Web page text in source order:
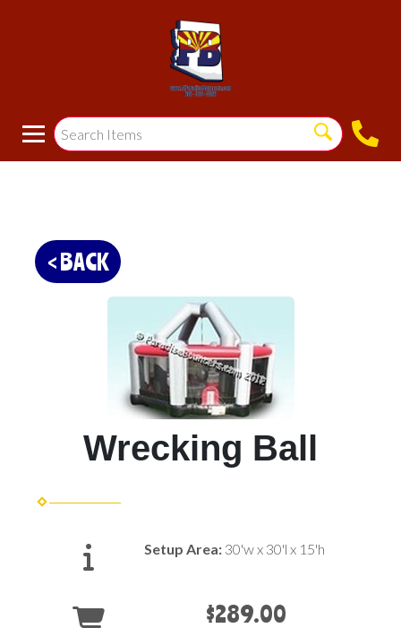
< BACK
Wrecking Ball
Setup Area: 30'w x 30'l x 15'h
$289.00